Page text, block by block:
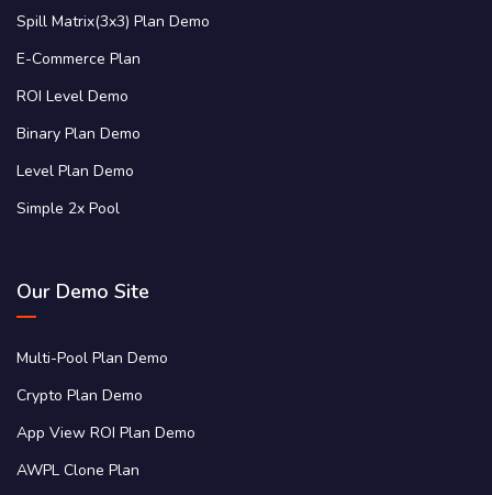
Spill Matrix(3x3) Plan Demo
E-Commerce Plan
ROI Level Demo
Binary Plan Demo
Level Plan Demo
Simple 2x Pool
Our Demo Site
Multi-Pool Plan Demo
Crypto Plan Demo
App View ROI Plan Demo
AWPL Clone Plan